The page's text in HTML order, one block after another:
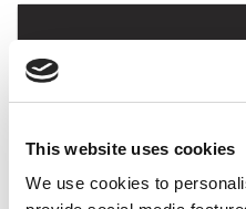
This website uses cookies
We use cookies to